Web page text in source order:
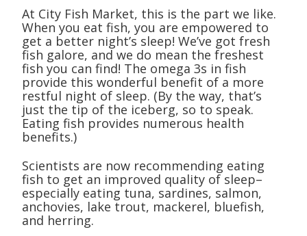
At City Fish Market, this is the part we like.
When you eat fish, you are empowered to
get a better night’s sleep! We’ve got fresh
fish galore, and we do mean the freshest
fish you can find! The omega 3s in fish
provide this wonderful benefit of a more
restful night of sleep. (By the way, that’s
just the tip of the iceberg, so to speak.
Eating fish provides numerous health
benefits.)
Scientists are now recommending eating
fish to get an improved quality of sleep–
especially eating tuna, sardines, salmon,
anchovies, lake trout, mackerel, bluefish,
and herring.